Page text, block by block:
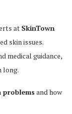
at SkinTown
skin issues.
medical guidance,
long.
problems and how